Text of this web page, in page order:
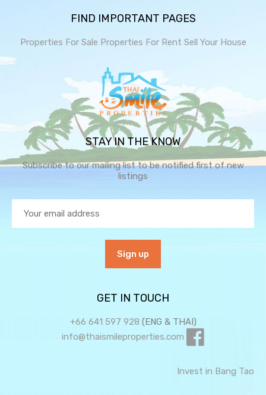
FIND IMPORTANT PAGES
Properties For Sale Properties For Rent Sell Your House
STAY IN THE KNOW
Subscribe to our mailing list to be notified first of new
listings
GET IN TOUCH
+66 641 597 928 (ENG & THAI)
info@thaismileproperties.com
Invest in Bang Tao